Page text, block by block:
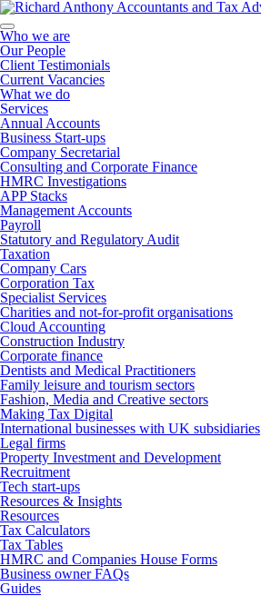
Who we are
Our People
Client Testimonials
Current Vacancies
What we do
Services
Annual Accounts
Business Start-ups
Company Secretarial
Consulting and Corporate Finance
HMRC Investigations
APP Stacks
Management Accounts
Payroll
Statutory and Regulatory Audit
Taxation
Company Cars
Corporation Tax
Specialist Services
Charities and not-for-profit organisations
Cloud Accounting
Construction Industry
Corporate finance
Dentists and Medical Practitioners
Family leisure and tourism sectors
Fashion, Media and Creative sectors
Making Tax Digital
International businesses with UK subsidiaries
Legal firms
Property Investment and Development
Recruitment
Tech start-ups
Resources & Insights
Resources
Tax Calculators
Tax Tables
HMRC and Companies House Forms
Business owner FAQs
Guides